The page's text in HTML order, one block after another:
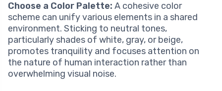
Choose a Color Palette: A cohesive color
scheme can unify various elements in a shared
environment. Sticking to neutral tones,
particularly shades of white, gray, or beige,
promotes tranquility and focuses attention on
the nature of human interaction rather than
overwhelming visual noise.